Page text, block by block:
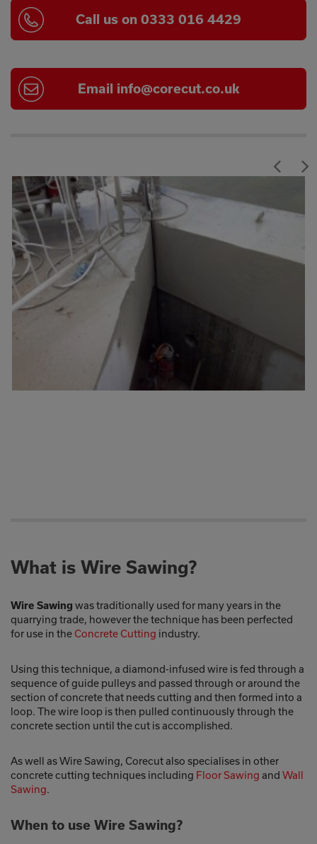
Call us on 0333 016 4429
Email info@corecut.co.uk
What is Wire Sawing?
Wire Sawing was traditionally used for many years in the
quarrying trade, however the technique has been perfected
for use in the Concrete Cutting industry.
Using this technique, a diamond-infused wire is fed through a
sequence of guide pulleys and passed through or around the
section of concrete that needs cutting and then formed into a
loop. The wire loop is then pulled continuously through the
concrete section until the cut is accomplished.
As well as Wire Sawing, Corecut also specialises in other
concrete cutting techniques including Floor Sawing and Wall
Sawing.
When to use Wire Sawing?